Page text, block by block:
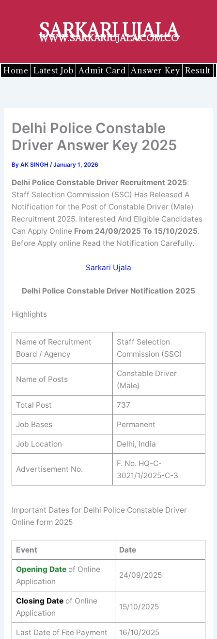
SARKARI UJALA
WWW.SARKARIUJALA.COM.CO
Home Latest Job Admit Card Answer Key Result
Delhi Police Constable
Driver Answer Key 2025
By AK SINGH /January 1, 2026
Delhi Police Constable Driver Recruitment 2025:
Staff Selection Commission (SSC) Has Released A
Notification for the Post of Constable Driver (Male)
Recruitment 2025. Interested And Eligible Candidates
Can Apply Online From 24/09/2025 To 15/10/2025.
Before Apply online Read the Notification Carefully.
Sarkari Ujala
Delhi Police Constable Driver Notification 2025
Highlights
Name of Recruitment
Board / Agency
Staff Selection
Commission (SSC)
Name of Posts
Constable Driver
(Male)
Total Post 737
Job Bases Permanent
Job Location Delhi, India
Advertisement No.
F. No. HQ-C-
3021/1/2025-C-3
Important Dates for Delhi Police Constable Driver
Online form 2025
Event Date
Opening Date of Online
Application
24/09/2025
Closing Dateof Online
Application
15/10/2025
Last Date of Fee Payment 16/10/2025